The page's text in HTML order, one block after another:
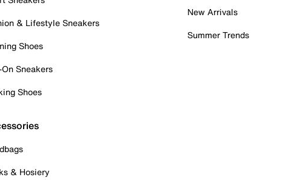
& Lifestyle Sneakers
Shoes
Sneakers
Shoes
& Hosiery
New Arrivals
Summer Trends